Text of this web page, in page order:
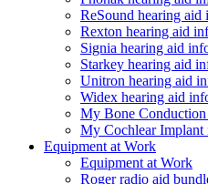
ReSound hearing aid
Rexton hearing aid
Signia hearing aid
Starkey hearing aid
Unitron hearing aid
Widex hearing aid
My Bone
My Cochlear Implant
Equipment at Work
Equipment at Work
Roger radio aid